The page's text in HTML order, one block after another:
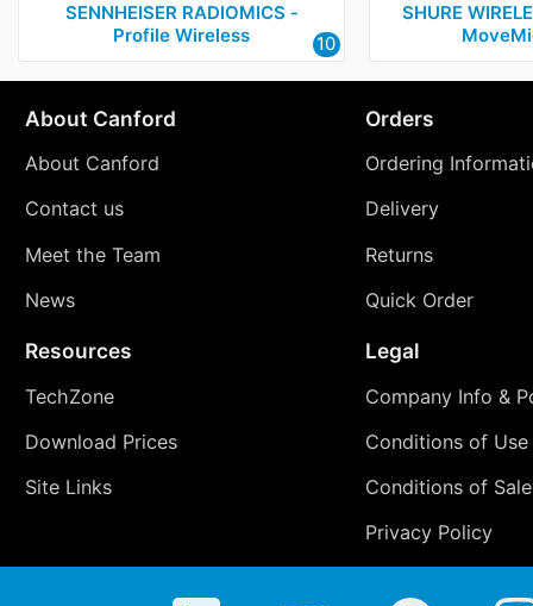
SENNHEISER RADIOMICS ‑
Profile Wireless
10
SHURE
About Canford
About Canford
Contact us
Meet the Team
News
Orders
Ordering
Delivery
Returns
Quick Order
Resources
TechZone
Download Prices
Site Links
Legal
Company Info &
Conditions of Use
Conditions of Sale
Privacy Policy